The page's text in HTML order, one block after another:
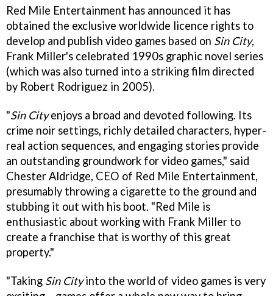
Red Mile Entertainment has announced it has
obtained the exclusive worldwide licence rights to
develop and publish video games based on Sin City,
Frank Miller's celebrated 1990s graphic novel series
(which was also turned into a striking film directed
by Robert Rodriguez in 2005).
"Sin Cityenjoys a broad and devoted following. Its
crime noir settings, richly detailed characters, hyper-
real action sequences, and engaging stories provide
an outstanding groundwork for video games," said
Chester Aldridge, CEO of Red Mile Entertainment,
presumably throwing a cigarette to the ground and
stubbing it out with his boot. "Red Mile is
enthusiastic about working with Frank Miller to
create a franchise that is worthy of this great
property."
"Taking Sin Cityinto the world of video games is very